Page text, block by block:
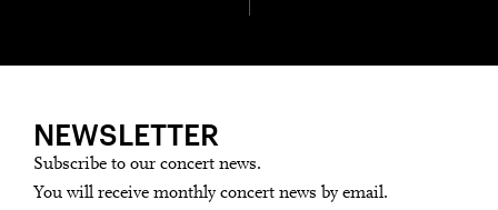
NEWSLETTER
Subscribe to our concert news.
You will receive monthly concert news by email.